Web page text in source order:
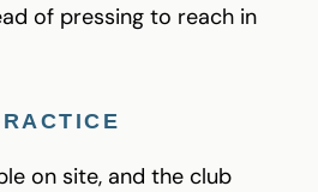
of pressing to reach in
on site, and the club